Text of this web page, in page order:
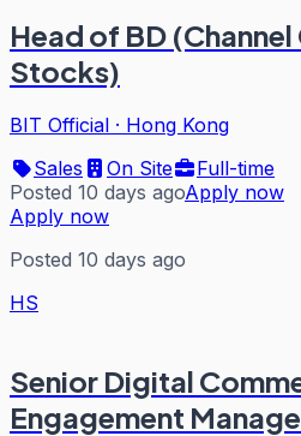
Head of BD
Stocks)
BIT Official · Hong Kong
Sales
On Site
Full-time
Posted 10 days agoApply now
Apply now
Posted 10 days ago
HS
Senior Digital
Engagement